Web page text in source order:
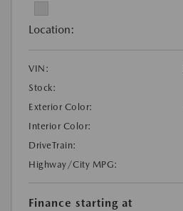
Location:
VIN:
Stock:
Exterior Color:
Interior Color:
DriveTrain:
Highway/City MPG:
Finance starting at